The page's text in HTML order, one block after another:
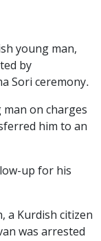
young man,
by
Sori ceremony.
on charges
him to an
up for his
a Kurdish citizen
was arrested